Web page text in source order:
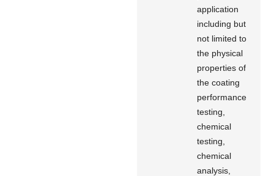
application
including but
not limited to
the physical
properties of
the coating
performance
testing,
chemical
testing,
chemical
analysis,